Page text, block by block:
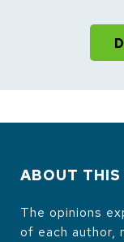
ABOUT THIS
The opinions
of each author,